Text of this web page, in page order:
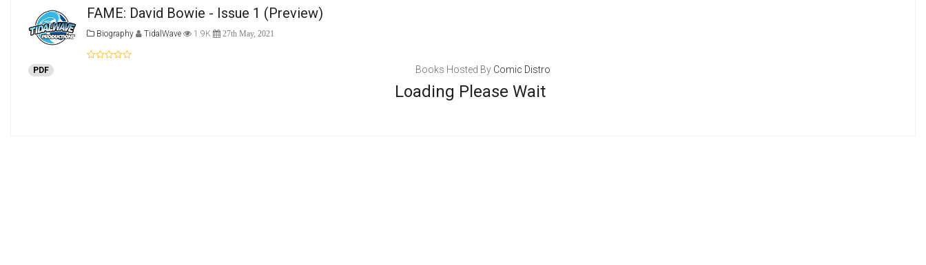
FAME: David Bowie - Issue 1 (Preview)
Biography TidalWave 1.9K 27th May, 2021
PDF
Loading Please Wait
Books Hosted By Comic Distro